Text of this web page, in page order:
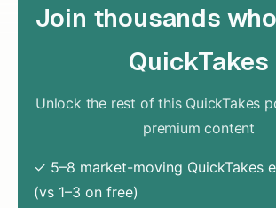
Join thousands
QuickTakes
Unlock the rest of this QuickTakes
premium content
✓ 5–8 market-moving QuickTakes
(vs 1–3 on free)